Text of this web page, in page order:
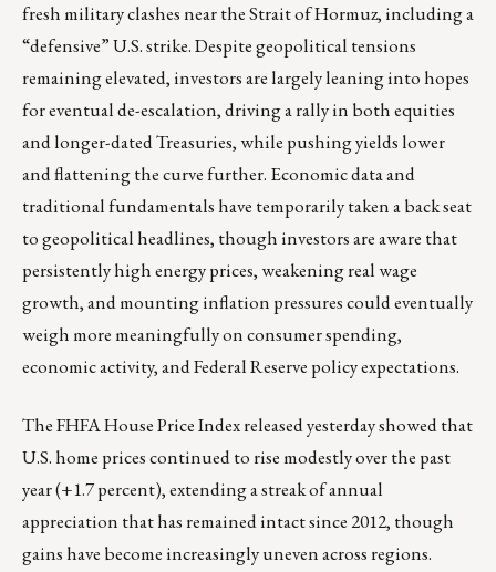
fresh military clashes near the Strait of Hormuz, including a
“defensive” U.S. strike. Despite geopolitical tensions
remaining elevated, investors are largely leaning into hopes
for eventual de-escalation, driving a rally in both equities
and longer-dated Treasuries, while pushing yields lower
and flattening the curve further. Economic data and
traditional fundamentals have temporarily taken a back seat
to geopolitical headlines, though investors are aware that
persistently high energy prices, weakening real wage
growth, and mounting inflation pressures could eventually
weigh more meaningfully on consumer spending,
economic activity, and Federal Reserve policy expectations.
The FHFA House Price Index released yesterday showed that
U.S. home prices continued to rise modestly over the past
year (+1.7 percent), extending a streak of annual
appreciation that has remained intact since 2012, though
gains have become increasingly uneven across regions.